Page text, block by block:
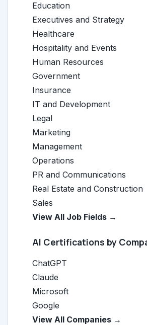
Education
Executives and Strategy
Healthcare
Hospitality and Events
Human Resources
Government
Insurance
IT and Development
Legal
Marketing
Management
Operations
PR and Communications
Real Estate and Construction
Sales
View All Job Fields →
AI Certifications by
ChatGPT
Claude
Microsoft
Google
View All Companies →